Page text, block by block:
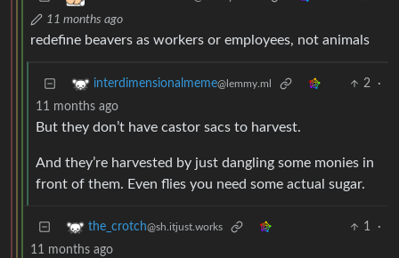
11 months ago
redefine beavers as workers or employees, not animals
interdimensionalmeme@lemmy.ml 2
·
11 months ago
But they don’t have castor sacs to harvest.
And they’re harvested by just dangling some monies in
front of them. Even flies you need some actual sugar.
the_crotch@sh.itjust.works 1
·
11 months ago